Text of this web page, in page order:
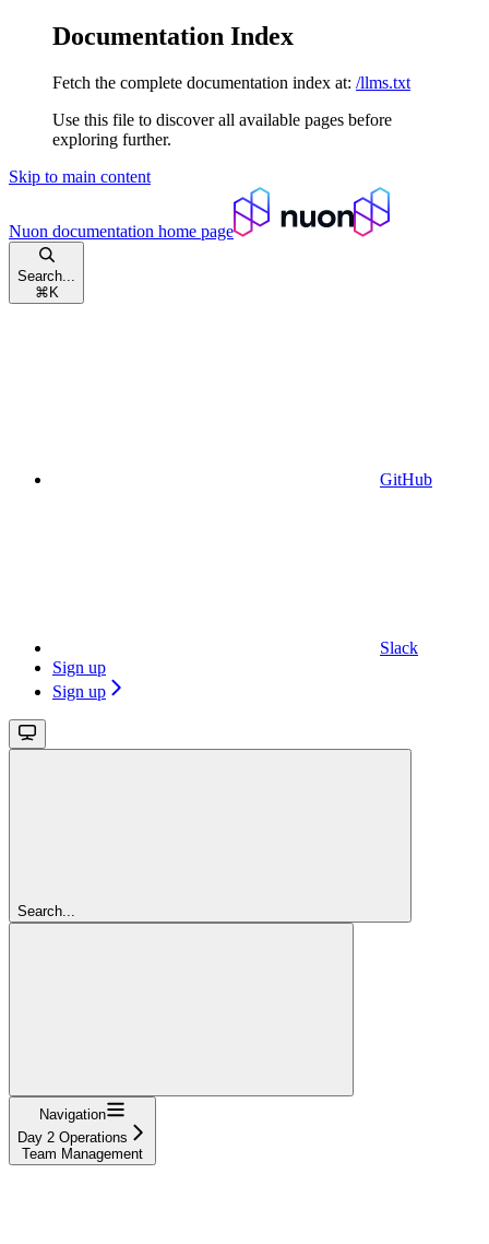
Documentation Index
Fetch the complete documentation index at: /llms.txt
Use this file to discover all available pages before
exploring further.
Skip to main content
Nuon documentation home page
Search...
⌘ K
GitHub
Slack
Sign up
Sign up
Search...
Navigation
Day 2 Operations
Team Management